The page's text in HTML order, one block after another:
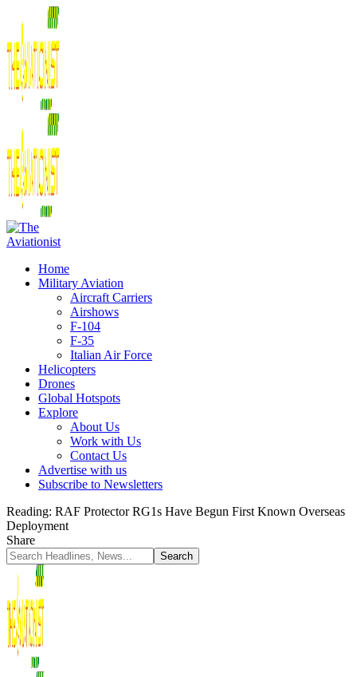
Home
Military Aviation
Aircraft Carriers
Airshows
F-104
F-35
Italian Air Force
Helicopters
Drones
Global Hotspots
Explore
About Us
Work with Us
Contact Us
Advertise with us
Subscribe to Newsletters
Reading: RAF Protector RG1s Have Begun First Known Overseas
Deployment
Share